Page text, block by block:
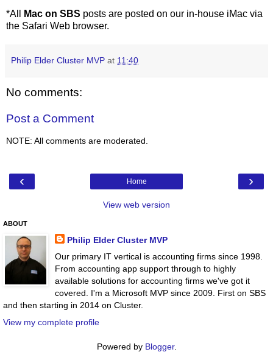
*All Mac on SBS posts are posted on our in-house iMac via
the Safari Web browser.
Philip Elder Cluster MVP at 11:40
No comments:
Post a Comment
NOTE: All comments are moderated.
‹ ›
Home
View web version
ABOUT
Philip Elder Cluster MVP
Our primary IT vertical is accounting firms since 1998.
From accounting app support through to highly
available solutions for accounting firms we've got it
covered. I'm a Microsoft MVP since 2009. First on SBS
and then starting in 2014 on Cluster.
View my complete profile
Powered by Blogger.